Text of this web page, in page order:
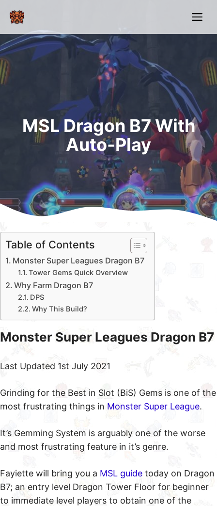
content
MSL Dragon B7 With
Auto-Play
Table of Contents
Monster Super Leagues Dragon B7
Tower Gems Quick Overview
Why Farm Dragon B7
DPS
Why This Build?
Monster Super Leagues Dragon B7
Last Updated 1st July 2021
Grinding for the Best in Slot (BiS) Gems is one of the
most frustrating things in Monster Super League.
It’s Gemming System is arguably one of the worse
and most frustrating feature in it’s genre.
Fayiette will bring you a MSL guide today on Dragon
B7; an entry level Dragon Tower Floor for beginner
to immediate level players to obtain one of the